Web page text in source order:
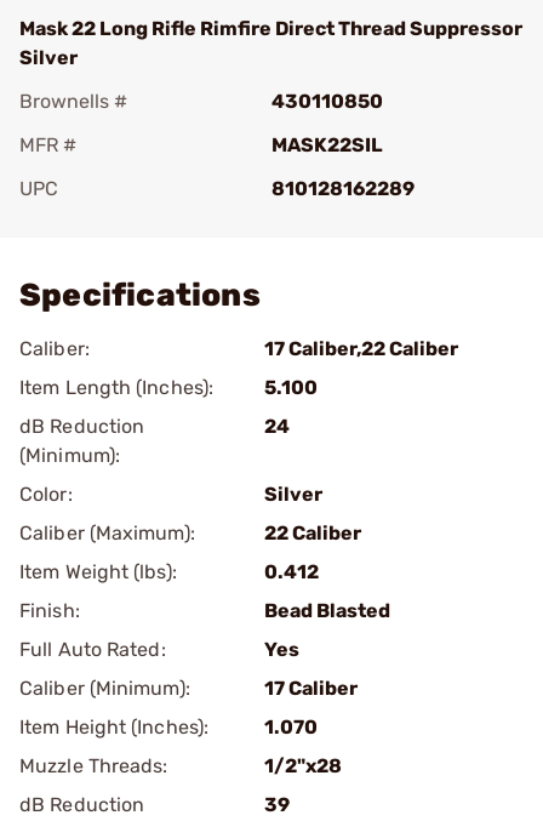
Mask 22 Long Rifle Rimfire Direct Thread Suppressor
Silver
Brownells #
430110850
MFR #
MASK22SIL
UPC
810128162289
Specifications
Caliber:
17 Caliber,22 Caliber
Item Length (Inches):
5.100
dB Reduction
(Minimum):
24
Color:
Silver
Caliber (Maximum):
22 Caliber
Item Weight (lbs):
0.412
Finish:
Bead Blasted
Full Auto Rated:
Yes
Caliber (Minimum):
17 Caliber
Item Height (Inches):
1.070
Muzzle Threads:
1/2"x28
dB Reduction
39